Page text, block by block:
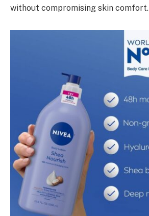
without compromising skin comfort.